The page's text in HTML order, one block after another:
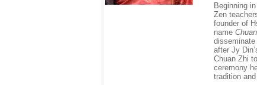
Beginning
Zen
founder of
name
after Jy
Chuan Zhi
ceremony
tradition